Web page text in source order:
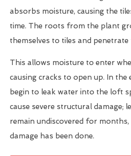
absorbs moisture, causing the
time. The roots from the plant
themselves to tiles and
This allows moisture to enter
causing cracks to open up. In
begin to leak water into the loft
cause severe structural damage;
remain undiscovered for months,
damage has been done.